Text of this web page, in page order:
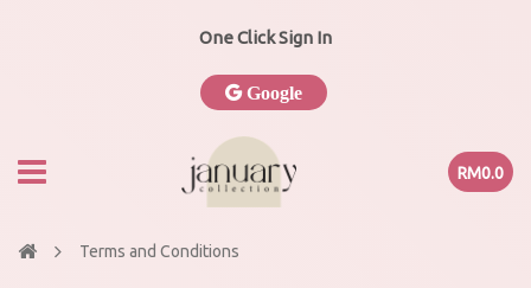
One Click Sign In
Google
RM0.0
Terms and Conditions